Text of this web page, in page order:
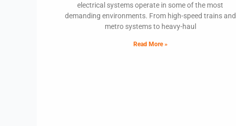
electrical systems operate in some of the most
demanding environments. From high-speed trains and
metro systems to heavy-haul
Read More »